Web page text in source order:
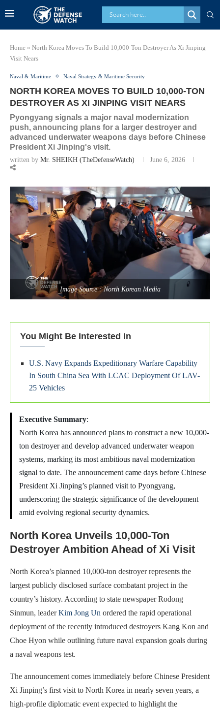
Home » North Korea Moves To Build 10,000-Ton Destroyer As Xi Jinping
Visit Nears
Naval & Maritime Naval Strategy & Maritime Security
NORTH KOREA MOVES TO BUILD 10,000-TON
DESTROYER AS XI JINPING VISIT NEARS
Pyongyang signals a major naval modernization
push, announcing plans for a larger destroyer and
advanced underwater weapons days before Chinese
President Xi Jinping's visit.
written by Mr. SHEIKH (TheDefenseWatch) June 6, 2026
Image Source : North Korean Media
You Might Be Interested In
U.S. Navy Expands Expeditionary Warfare Capability
In South China Sea With LCAC Deployment Of LAV-
25 Vehicles
Executive Summary:
North Korea has announced plans to construct a new 10,000-
ton destroyer and develop advanced underwater weapon
systems, marking its most ambitious naval modernization
signal to date. The announcement came days before Chinese
President Xi Jinping’s planned visit to Pyongyang,
underscoring the strategic significance of the development
amid evolving regional security dynamics.
North Korea Unveils 10,000-Ton
Destroyer Ambition Ahead of Xi Visit
North Korea’s planned 10,000-ton destroyer represents the
largest publicly disclosed surface combatant project in the
country’s history. According to state newspaper Rodong
Sinmun, leaderKim Jong Un ordered the rapid operational
deployment of the recently introduced destroyers Kang Kon and
Choe Hyon while outlining future naval expansion goals during
a naval weapons test.
The announcement comes immediately before Chinese President
Xi Jinping’s first visit to North Korea in nearly seven years, a
high-profile diplomatic event expected to highlight the